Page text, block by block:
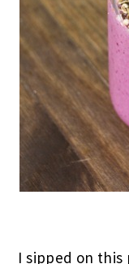
I sipped on this